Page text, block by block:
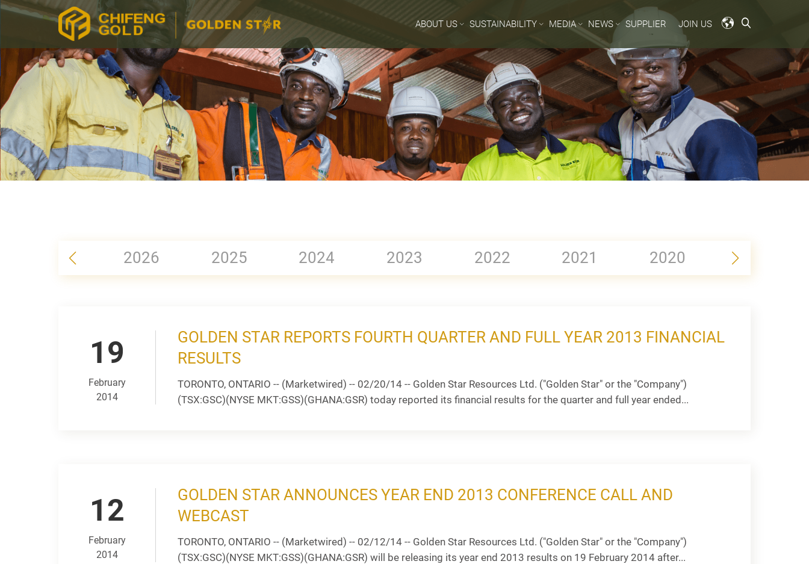
ABOUT US SUSTAINABILITY MEDIA NEWS SUPPLIER JOIN US
2026 2025 2024 2023 2022 2021 2020 2019
19
February
2014
GOLDEN STAR REPORTS FOURTH QUARTER AND FULL YEAR 2013 FINANCIAL
RESULTS
TORONTO, ONTARIO -- (Marketwired) -- 02/20/14 -- Golden Star Resources Ltd. ("Golden Star" or the "Company")
(TSX:GSC)(NYSE MKT:GSS)(GHANA:GSR) today reported its financial results for the quarter and full year ended...
12
February
2014
GOLDEN STAR ANNOUNCES YEAR END 2013 CONFERENCE CALL AND
WEBCAST
TORONTO, ONTARIO -- (Marketwired) -- 02/12/14 -- Golden Star Resources Ltd. ("Golden Star" or the "Company")
(TSX:GSC)(NYSE MKT:GSS)(GHANA:GSR) will be releasing its year end 2013 results on 19 February 2014 after...